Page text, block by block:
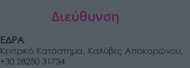
Διεύθυνση
ΕΔΡΑ
Κεντρικό Κατάστημα, Καλύβες Αποκορώνου,
+30 28250 31734